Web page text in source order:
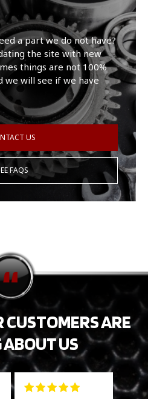
a part we do not have?
the site with new
things are not 100%
we will see if we have
US
FAQS
CUSTOMERS ARE
US